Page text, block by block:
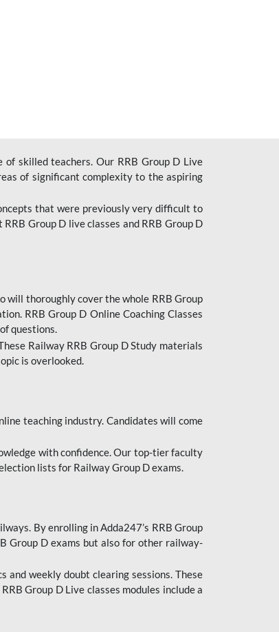
skilled teachers. Our RRB Group D Live
of significant complexity to the aspiring
that were previously very difficult to
Group D live classes and RRB Group D
will thoroughly cover the whole RRB Group
RRB Group D Online Coaching Classes
questions.
Railway RRB Group D Study materials
is overlooked.
teaching industry. Candidates will come
with confidence. Our top-tier faculty
lists for Railway Group D exams.
By enrolling in Adda247’s RRB Group
Group D exams but also for other railway-
and weekly doubt clearing sessions. These
Group D Live classes modules include a